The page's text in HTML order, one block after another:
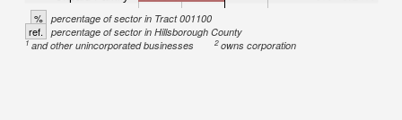
% percentage of sector in Tract 001100
ref. percentage of sector in Hillsborough County
1and other unincorporated businesses 2owns corporation